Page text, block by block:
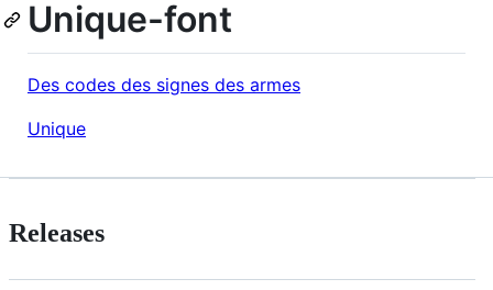
Unique-font
Des codes des signes des armes
Unique
Releases